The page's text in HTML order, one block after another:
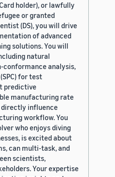
holder), or lawfully
or granted
(DS), you will drive
of advanced
solutions. You will
natural
conformance analysis,
for test
predictive
manufacturing rate
directly influence
workflow. You
who enjoys diving
is excited about
can multi-task, and
scientists,
Your expertise